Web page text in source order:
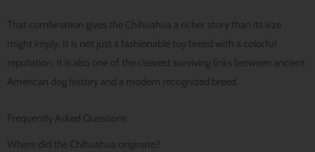
That combination gives the Chihuahua a richer story than its size
might imply. It is not just a fashionable toy breed with a colorful
reputation. It is also one of the clearest surviving links between ancient
American dog history and a modern recognized breed.
Frequently Asked Questions
Where did the Chihuahua originate?